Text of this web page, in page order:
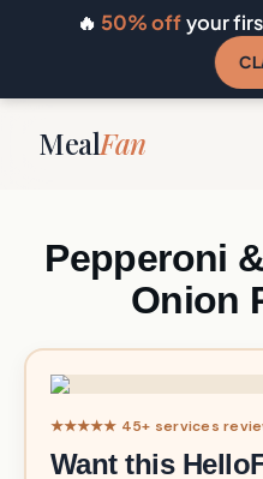
🔥 50% offyour
MealFan
Pepperoni
Onion
★★★★★ 45+ services
Want this